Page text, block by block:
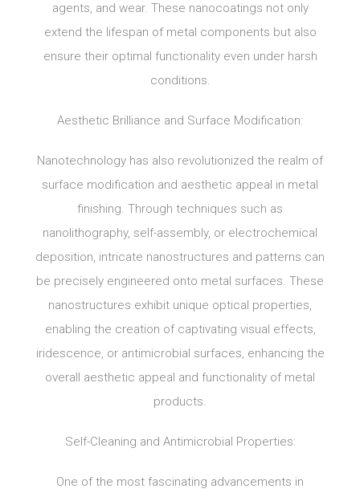
agents, and wear. These nanocoatings not only
extend the lifespan of metal components but also
ensure their optimal functionality even under harsh
conditions.
Aesthetic Brilliance and Surface Modification:
Nanotechnology has also revolutionized the realm of
surface modification and aesthetic appeal in metal
finishing. Through techniques such as
nanolithography, self-assembly, or electrochemical
deposition, intricate nanostructures and patterns can
be precisely engineered onto metal surfaces. These
nanostructures exhibit unique optical properties,
enabling the creation of captivating visual effects,
iridescence, or antimicrobial surfaces, enhancing the
overall aesthetic appeal and functionality of metal
products.
Self-Cleaning and Antimicrobial Properties:
One of the most fascinating advancements in